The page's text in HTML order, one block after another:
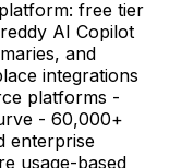
free tier
AI Copilot
and
integrations
platforms -
- 60,000+
enterprise
usage-based